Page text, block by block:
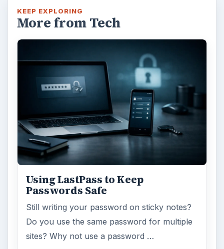
KEEP EXPLORING
More from Tech
Using LastPass to Keep
Passwords Safe
Still writing your password on sticky notes?
Do you use the same password for multiple
sites? Why not use a password …